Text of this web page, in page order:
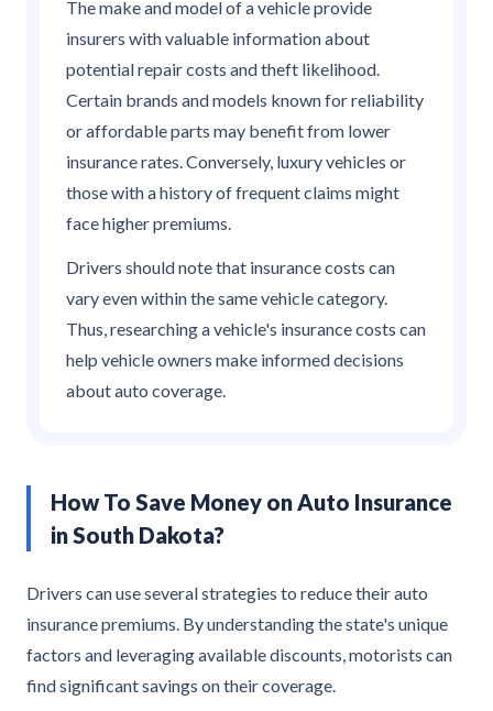
The make and model of a vehicle provide
insurers with valuable information about
potential repair costs and theft likelihood.
Certain brands and models known for reliability
or affordable parts may benefit from lower
insurance rates. Conversely, luxury vehicles or
those with a history of frequent claims might
face higher premiums.
Drivers should note that insurance costs can
vary even within the same vehicle category.
Thus, researching a vehicle's insurance costs can
help vehicle owners make informed decisions
about auto coverage.
How To Save Money on Auto Insurance
in South Dakota?
Drivers can use several strategies to reduce their auto
insurance premiums. By understanding the state's unique
factors and leveraging available discounts, motorists can
find significant savings on their coverage.